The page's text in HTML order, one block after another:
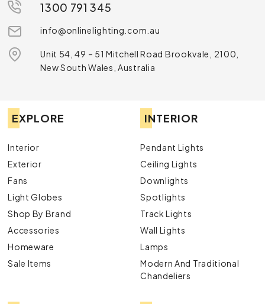
1300 791 345
info@onlinelighting.com.au
Unit 54, 49 – 51 Mitchell Road Brookvale, 2100,
New South Wales, Australia
EXPLORE
Interior
Exterior
Fans
Light Globes
Shop By Brand
Accessories
Homeware
Sale Items
INTERIOR
Pendant Lights
Ceiling Lights
Downlights
Spotlights
Track Lights
Wall Lights
Lamps
Modern And Traditional
Chandeliers